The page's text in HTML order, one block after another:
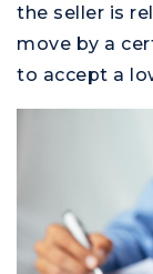
the seller is
move by a
to accept a